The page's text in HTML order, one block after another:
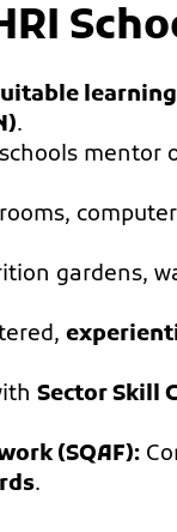
learning
.
schools
gardens,
Sector Skill
(SQAF):
.